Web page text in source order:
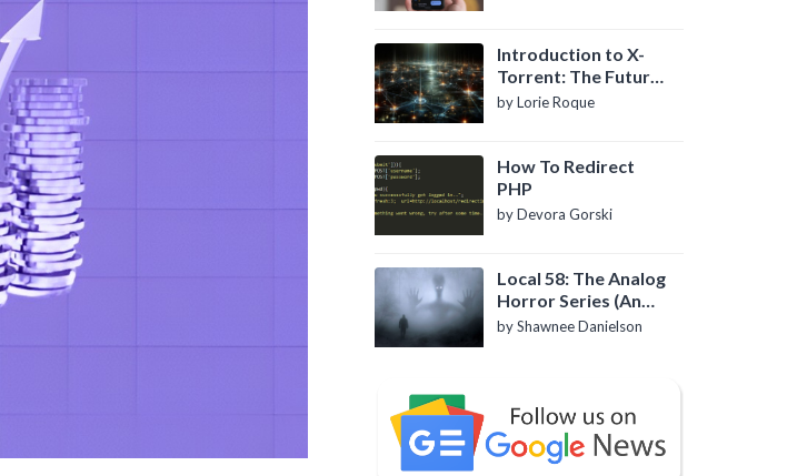
Introduction to X-
Torrent: The Future
of P2P File Sharing
by Lorie Roque
How To Redirect
PHP
by Devora Gorski
Local 58: The Analog
Horror Series (An
Introduction)
by Shawnee Danielson